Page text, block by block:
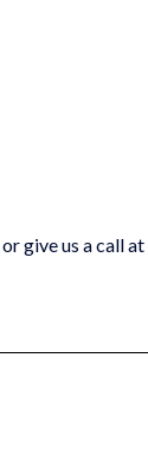
or give us a call at